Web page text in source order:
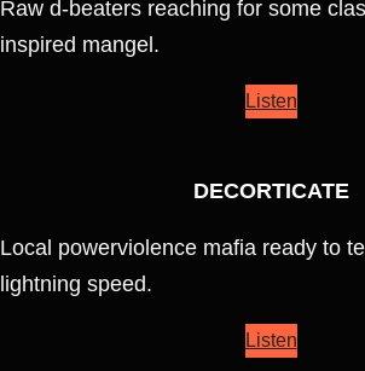
Raw d-beaters reaching for some
inspired mangel.
Listen
DECORTICATE
Local powerviolence mafia ready to
lightning speed.
Listen